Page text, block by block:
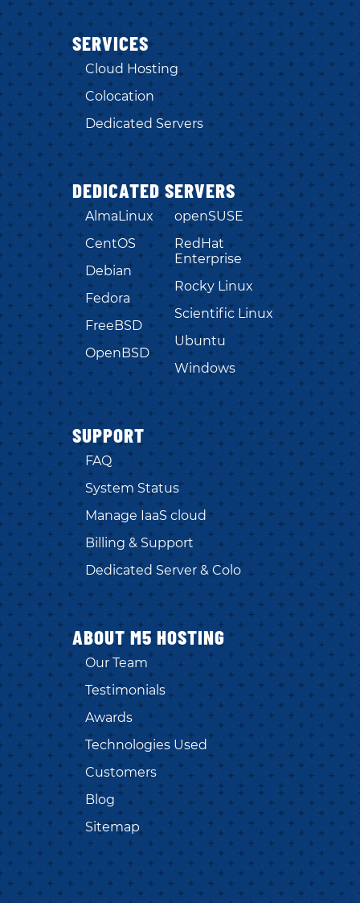
SERVICES
Cloud Hosting
Colocation
Dedicated Servers
DEDICATED SERVERS
AlmaLinux
CentOS
Debian
Fedora
FreeBSD
OpenBSD
openSUSE
RedHat
Enterprise
Rocky Linux
Scientific Linux
Ubuntu
Windows
SUPPORT
FAQ
System Status
Manage IaaS cloud
Billing & Support
Dedicated Server & Colo
ABOUT M5 HOSTING
Our Team
Testimonials
Awards
Technologies Used
Customers
Blog
Sitemap